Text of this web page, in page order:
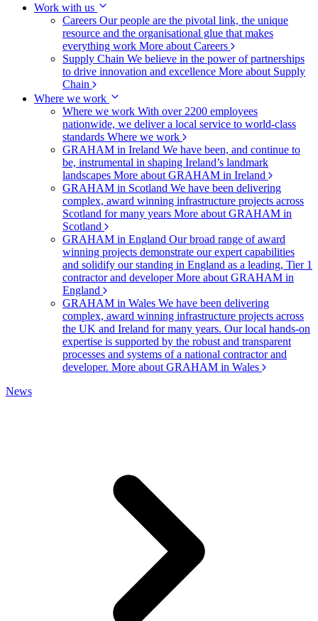
Work with us
Careers Our people are the pivotal link, the unique
resource and the organisational glue that makes
everything work More about Careers
Supply Chain We believe in the power of partnerships
to drive innovation and excellence More about Supply
Chain
Where we work
Where we work With over 2200 employees
nationwide, we deliver a local service to world-class
standards Where we work
GRAHAM in Ireland We have been, and continue to
be, instrumental in shaping Ireland’s landmark
landscapes More about GRAHAM in Ireland
GRAHAM in Scotland We have been delivering
complex, award winning infrastructure projects across
Scotland for many years More about GRAHAM in
Scotland
GRAHAM in England Our broad range of award
winning projects demonstrate our expert capabilities
and solidify our standing in England as a leading, Tier 1
contractor and developerMore about GRAHAM in
England
GRAHAM in Wales We have been delivering
complex, award winning infrastructure projects across
the UK and Ireland for many years. Our local hands-on
expertise is supported by the robust and transparent
processes and systems of a national contractor and
developer. More about GRAHAM in Wales
News